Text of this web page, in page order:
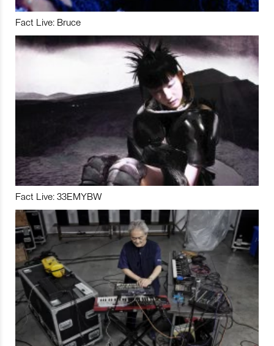
Fact Live: Bruce
Fact Live: 33EMYBW